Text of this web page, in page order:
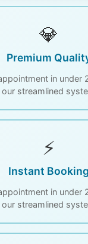
💎
Premium
in under
our streamlined
⚡
Instant Booking
in under
our streamlined